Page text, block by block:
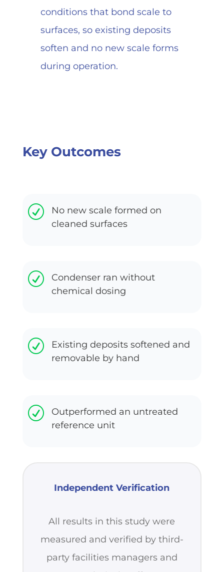
conditions that bond scale to
surfaces, so existing deposits
soften and no new scale forms
during operation.
Key Outcomes
R
No new scale formed on
cleaned surfaces
R
Condenser ran without
chemical dosing
R
Existing deposits softened and
removable by hand
R
Outperformed an untreated
reference unit
Independent Verification
All results in this study were
measured and verified by third-
party facilities managers and